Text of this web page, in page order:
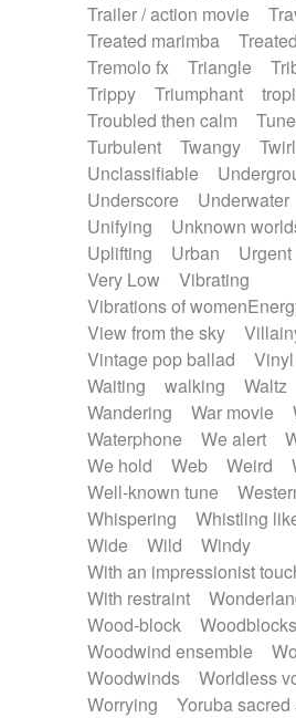
Trailer / action movie
Treated marimba
Tremolo fx
Triangle
Trippy
Triumphant
Troubled then calm
Turbulent
Twangy
Unclassifiable
Underscore
Underwater
Unifying
Unknown
Uplifting
Urban Urgent
Very Low
Vibrating
Vibrations of
View from the sky
Vintage pop ballad
Vinyl
Waiting
walking Waltz
Wandering
War movie
Waterphone
We alert
We hold
Web Weird
Well-known tune
Whispering
Whistling
Wide
Wild
Windy
With an impressionist
With restraint
Wood-block
Woodblocks
Woodwind ensemble
Woodwinds
Worldless
Worrying
Yoruba sacred